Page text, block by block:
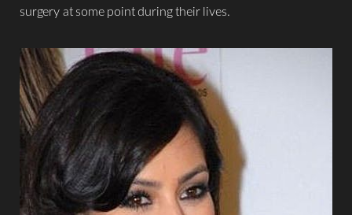
surgery at some point during their lives.